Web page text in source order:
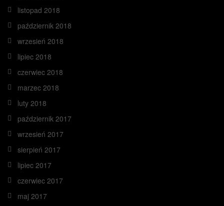
listopad 2018
październik 2018
wrzesień 2018
lipiec 2018
czerwiec 2018
marzec 2018
luty 2018
październik 2017
wrzesień 2017
sierpień 2017
lipiec 2017
czerwiec 2017
maj 2017